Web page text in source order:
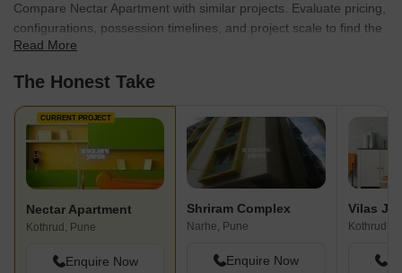
Compare Nectar Apartment with similar projects. Evaluate pricing,
configurations, possession timelines, and project scale to find the
best fit for your needs.
Read More
The Honest Take
CURRENT PROJECT
Nectar Apartment
Kothrud, Pune
Enquire Now
Shriram Complex
Narhe, Pune
Enquire Now
Kothrud,